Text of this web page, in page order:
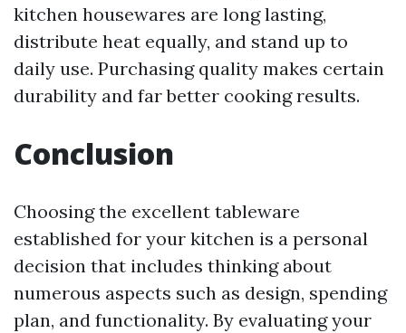
kitchen housewares are long lasting,
distribute heat equally, and stand up to
daily use. Purchasing quality makes certain
durability and far better cooking results.
Conclusion
Choosing the excellent tableware
established for your kitchen is a personal
decision that includes thinking about
numerous aspects such as design, spending
plan, and functionality. By evaluating your